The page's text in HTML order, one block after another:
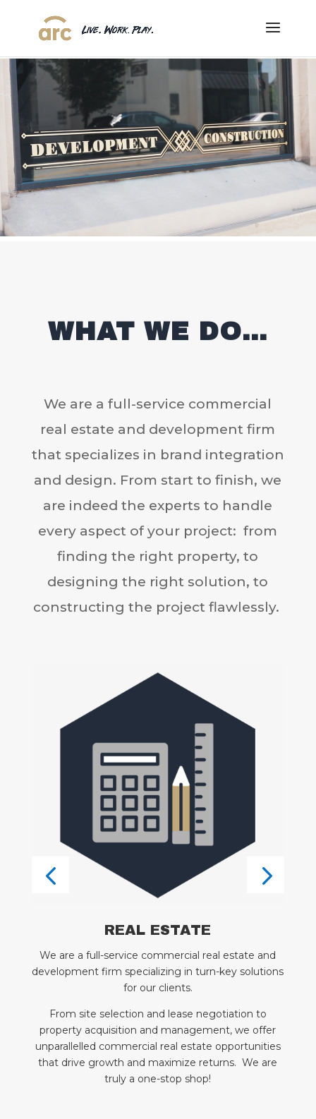
WHAT WE DO…
We are a full-service commercial
real estate and development firm
that specializes in brand integration
and design. From start to finish, we
are indeed the experts to handle
every aspect of your project: from
finding the right property, to
designing the right solution, to
constructing the project flawlessly.
REAL ESTATE
We are a full-service commercial real estate and
development firm specializing in turn-key solutions
for our clients.
From site selection and lease negotiation to
property acquisition and management, we offer
unparallelled commercial real estate opportunities
that drive growth and maximize returns. We are
truly a one-stop shop!